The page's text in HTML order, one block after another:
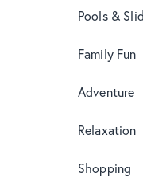
Pools &
Family Fun
Adventure
Relaxation
Shopping